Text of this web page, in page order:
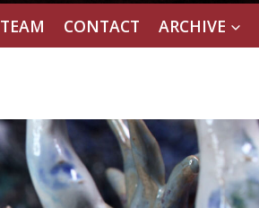
TEAM CONTACT ARCHIVE